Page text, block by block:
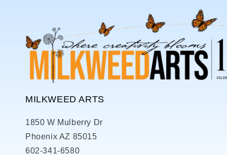
MILKWEED ARTS
1850 W Mulberry Dr
Phoenix AZ 85015
602-341-6580